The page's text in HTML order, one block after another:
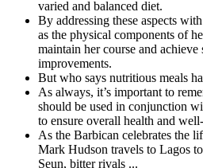
varied and balanced diet.
By addressing these aspects
as the physical components of
maintain her course and
improvements.
But who says nutritious meals
As always, it’s important to
should be used in conjunction
to ensure overall health and
As the Barbican celebrates the
Mark Hudson travels to Lagos
Seun, bitter rivals ...